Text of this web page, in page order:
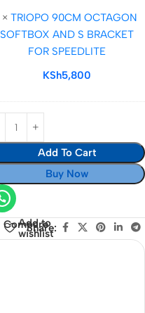
OCTAGON
SOFTBOX
AND
S
FOR
× TRIOPO 90CM OCTAGON
SOFTBOX AND S BRACKET
FOR SPEEDLITE
KSh5,800
Add To Cart
Buy Now
Compare
Add to
wishlist
Share: